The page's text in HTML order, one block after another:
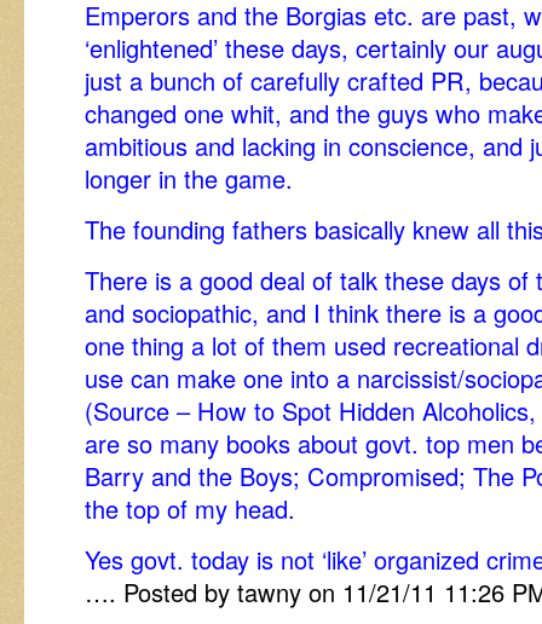
Emperors and the Borgias etc. are past,
‘enlightened’ these days, certainly our
just a bunch of carefully crafted PR,
changed one whit, and the guys who
ambitious and lacking in conscience, and
longer in the game.
The founding fathers basically knew all
There is a good deal of talk these days of
and sociopathic, and I think there is a
one thing a lot of them used recreational
use can make one into a narcissist/
(Source – How to Spot Hidden
are so many books about govt. top men
Barry and the Boys; Compromised; The
the top of my head.
Yes govt. today is not ‘like’ organized
…. Posted by tawny on 11/21/11 11:26